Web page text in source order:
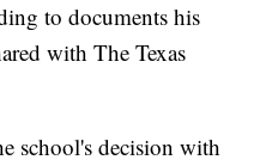
to documents his
with The Texas
school's decision with